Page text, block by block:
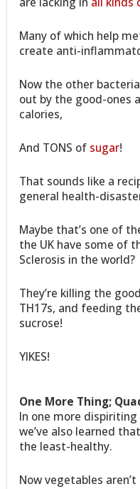
Many of which help
create anti-
Now the other
out by the good-ones
calories,
And TONS of sugar!
That sounds like a
general health-
Maybe that’s one of
the UK have some of
Sclerosis in the world?
They’re killing the
TH17s, and feeding
sucrose!
YIKES!
One More Thing;
In one more
we’ve also learned
the least-healthy.
Now vegetables